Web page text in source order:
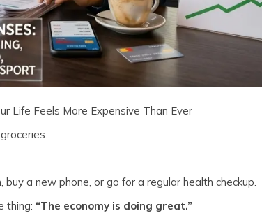
Life Feels More Expensive Than Ever
a new phone, or go for a regular health checkup.
thing: “The economy is doing great.”